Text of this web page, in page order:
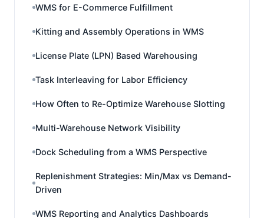
WMS for E-Commerce Fulfillment
Kitting and Assembly Operations in WMS
License Plate (LPN) Based Warehousing
Task Interleaving for Labor Efficiency
How Often to Re-Optimize Warehouse Slotting
Multi-Warehouse Network Visibility
Dock Scheduling from a WMS Perspective
Replenishment Strategies: Min/Max vs Demand-
Driven
WMS Reporting and Analytics Dashboards